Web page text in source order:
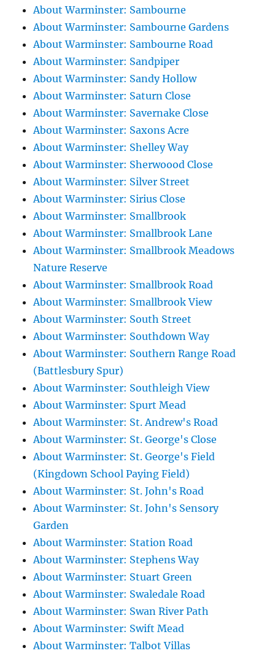
About Warminster: Sambourne
About Warminster: Sambourne Gardens
About Warminster: Sambourne Road
About Warminster: Sandpiper
About Warminster: Sandy Hollow
About Warminster: Saturn Close
About Warminster: Savernake Close
About Warminster: Saxons Acre
About Warminster: Shelley Way
About Warminster: Sherwoood Close
About Warminster: Silver Street
About Warminster: Sirius Close
About Warminster: Smallbrook
About Warminster: Smallbrook Lane
About Warminster: Smallbrook Meadows
Nature Reserve
About Warminster: Smallbrook Road
About Warminster: Smallbrook View
About Warminster: South Street
About Warminster: Southdown Way
About Warminster: Southern Range Road
(Battlesbury Spur)
About Warminster: Southleigh View
About Warminster: Spurt Mead
About Warminster: St. Andrew's Road
About Warminster: St. George's Close
About Warminster: St. George's Field
(Kingdown School Paying Field)
About Warminster: St. John's Road
About Warminster: St. John's Sensory
Garden
About Warminster: Station Road
About Warminster: Stephens Way
About Warminster: Stuart Green
About Warminster: Swaledale Road
About Warminster: Swan River Path
About Warminster: Swift Mead
About Warminster: Talbot Villas